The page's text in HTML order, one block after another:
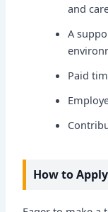
and
A
Paid
How to Apply